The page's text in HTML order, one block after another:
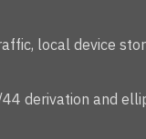
local device
derivation and